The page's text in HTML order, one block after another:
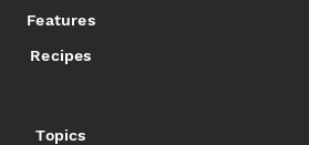
Features
Recipes
Topics